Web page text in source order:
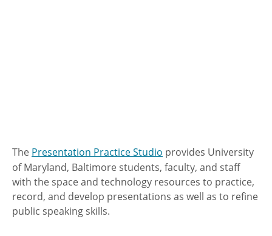
The Presentation Practice Studio provides University
of Maryland, Baltimore students, faculty, and staff
with the space and technology resources to practice,
record, and develop presentations as well as to refine
public speaking skills.